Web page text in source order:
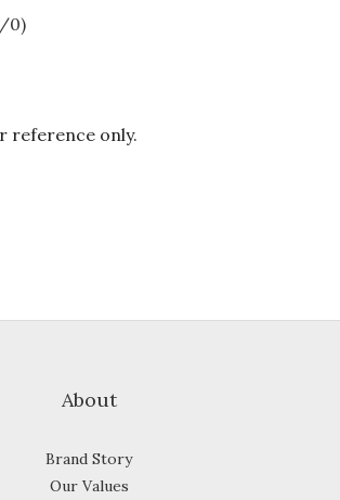
0)
reference only.
About
Brand Story
Our Values